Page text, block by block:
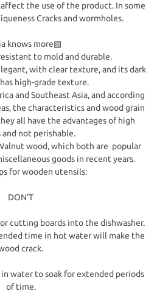
the use of the product. In some
Cracks and wormholes.
knows more▧
to mold and durable.
with clear texture, and its dark
high-grade texture.
and Southeast Asia, and according
the characteristics and wood grain
all have the advantages of high
and not perishable.
wood, which both are popular
goods in recent years.
for wooden utensils:
DON'T
cutting boards into the dishwasher.
time in hot water will make the
crack.
water to soak for extended periods
of time.